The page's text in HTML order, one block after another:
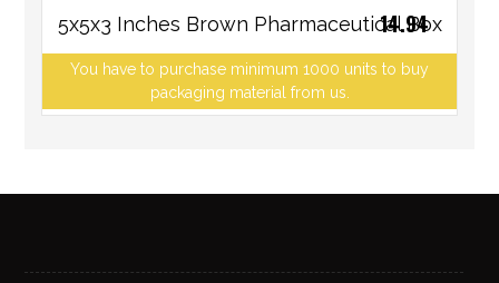
5x5x3 Inches Brown Pharmaceutical Box
You have to purchase minimum 1000 units to buy
packaging material from us.
14.94